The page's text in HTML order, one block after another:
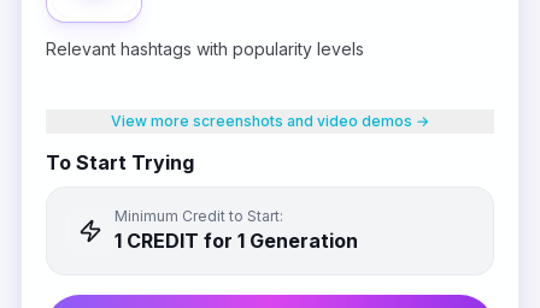
Relevant hashtags with popularity levels
View more screenshots and video demos →
To Start Trying
Minimum Credit to Start:
1 CREDIT for 1 Generation